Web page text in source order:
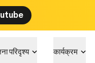
परिदृश्य कार्यक्रम